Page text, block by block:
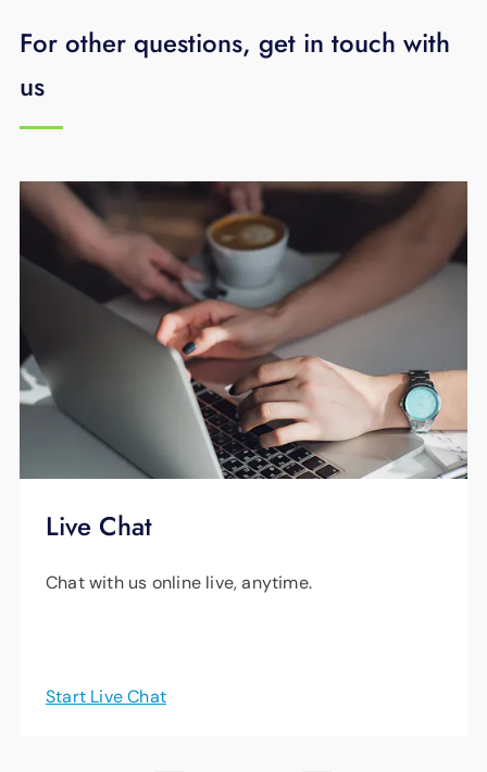
For other questions, get in touch with
us
Live Chat
Chat with us online live, anytime.
Start Live Chat